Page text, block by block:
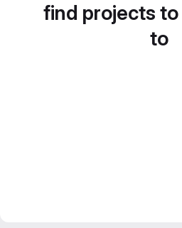
find projects
to